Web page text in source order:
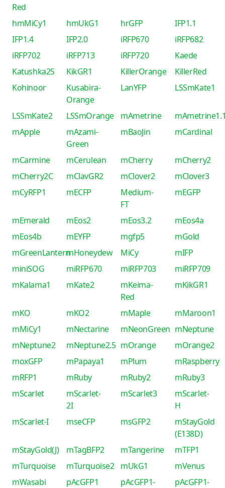
Red
hmMiCy1 hmUkG1 hrGFP
IFP1.1
IFP1.4
IFP2.0 iRFP670
iRFP682
iRFP702
iRFP713 iRFP720
Kaede
Katushka2S
KikGR1 KillerOrange
KillerRed
Kohinoor
Kusabira-
Orange
LanYFP LSSmKate1
LSSmKate2 LSSmOrange mAmetrine
mApple
mAzami-
Green
mBaoJin mCardinal
mCarmine mCerulean mCherry
mCherry2
mCherry2C
mClavGR2 mClover2
mClover3
mCyRFP1
mECFP
Medium-
FT
mEGFP
mEmerald mEos2 mEos3.2
mEos4a
mEos4b
mEYFP mgfp5
mGold
mGreenLanternmHoneydew MiCy
mIFP
miniSOG
miRFP670 miRFP703
miRFP709
mKalama1
mKate2
mKeima-
Red
mKikGR1
mKO mKO2 mMaple
mMaroon1
mMiCy1
mNectarine mNeonGreen mNeptune
mNeptune2
mNeptune2.5 mOrange
mOrange2
moxGFP
mPapaya1 mPlum
mRaspberry
mRFP1
mRuby mRuby2
mRuby3
mScarlet
mScarlet-
2I
mScarlet3
mScarlet-
H
mScarlet-I
mseCFP msGFP2
mStayGold
(E138D)
mStayGold(J)
mTagBFP2 mTangerine
mTFP1
mTurquoise
mTurquoise2 mUkG1
mVenus
mWasabi
pAcGFP1
pAcGFP1-
pAcGFP1-